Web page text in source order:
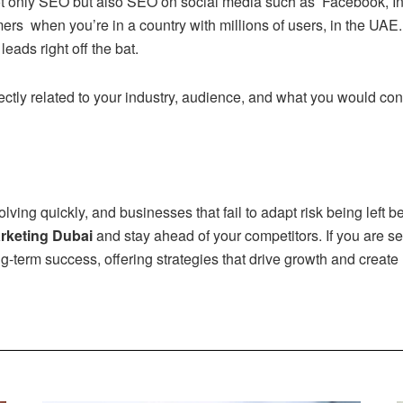
when you’re in a country with millions of users, in the
right off the bat.
related to your industry, audience, and what you would
quickly, and businesses that fail to adapt risk being left
Dubaiand stay ahead of your competitors. If you are
term success, offering strategies that drive growth and